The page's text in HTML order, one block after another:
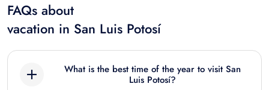
FAQs about
vacation in San Luis Potosí
What is the best time of the year to visit San
Luis Potosí?